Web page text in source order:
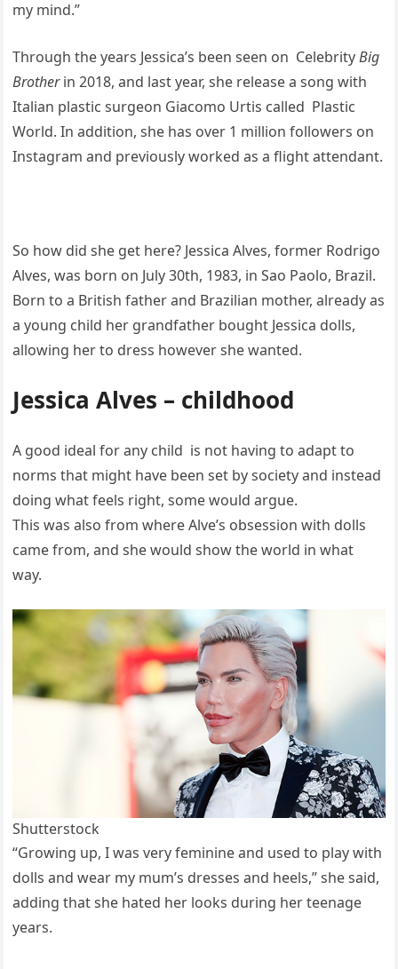
my mind.”
Through the years Jessica’s been seen on CelebrityBig
Brotherin 2018, and last year, she release a song with
Italian plastic surgeon Giacomo Urtis called Plastic
World. In addition, she has over 1 million followers on
Instagram and previously worked as a flight attendant.
So how did she get here? Jessica Alves, former Rodrigo
Alves, was born on July 30th, 1983, in Sao Paolo, Brazil.
Born to a British father and Brazilian mother, already as
a young child her grandfather bought Jessica dolls,
allowing her to dress however she wanted.
Jessica Alves – childhood
A good ideal for any child is not having to adapt to
norms that might have been set by society and instead
doing what feels right, some would argue.
This was also from where Alve’s obsession with dolls
came from, and she would show the world in what
way.
Shutterstock
“Growing up, I was very feminine and used to play with
dolls and wear my mum’s dresses and heels,” she said,
adding that she hated her looks during her teenage
years.